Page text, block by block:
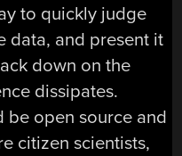
to quickly judge
data, and present it
down on the
dissipates.
be open source and
citizen scientists,